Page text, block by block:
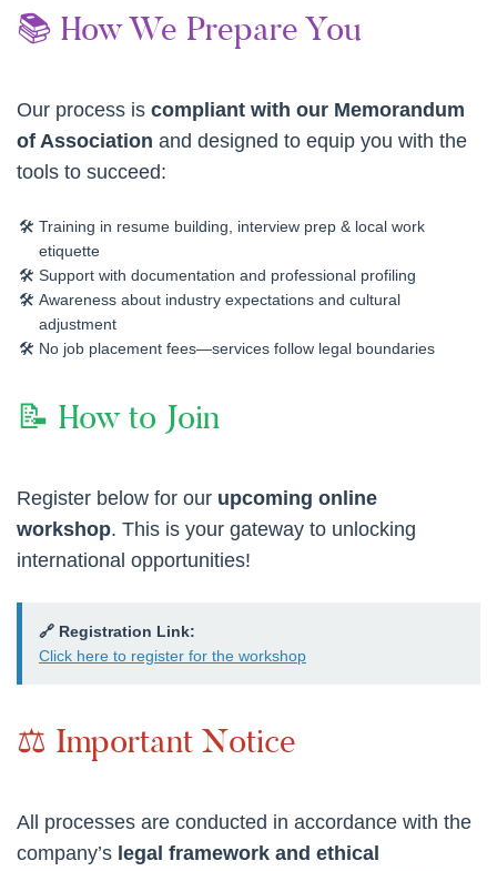
📚 How We Prepare You
Our process is compliant with our Memorandum
of Association and designed to equip you with the
tools to succeed:
Training in resume building, interview prep & local work
etiquette
Support with documentation and professional profiling
Awareness about industry expectations and cultural
adjustment
No job placement fees—services follow legal boundaries
📝 How to Join
Register below for our upcoming online
workshop. This is your gateway to unlocking
international opportunities!
🔗 Registration Link:
Click here to register for the workshop
⚖️ Important Notice
All processes are conducted in accordance with the
company’s legal framework and ethical